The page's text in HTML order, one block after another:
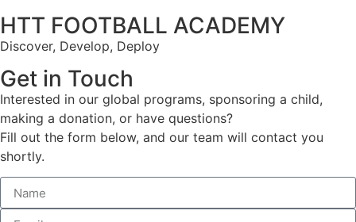
HTT FOOTBALL ACADEMY
Discover, Develop, Deploy
Get in Touch
Interested in our global programs, sponsoring a child,
making a donation, or have questions?
Fill out the form below, and our team will contact you
shortly.